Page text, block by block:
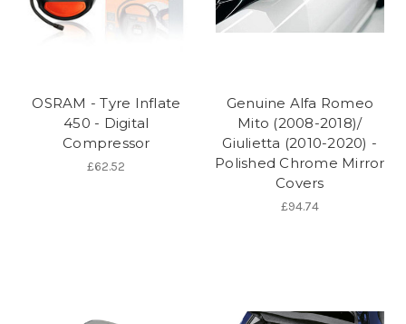
OSRAM - Tyre Inflate
450 - Digital
Compressor
£62.52
Genuine Alfa Romeo
Mito (2008-2018)/
Giulietta (2010-2020) -
Polished Chrome Mirror
Covers
£94.74